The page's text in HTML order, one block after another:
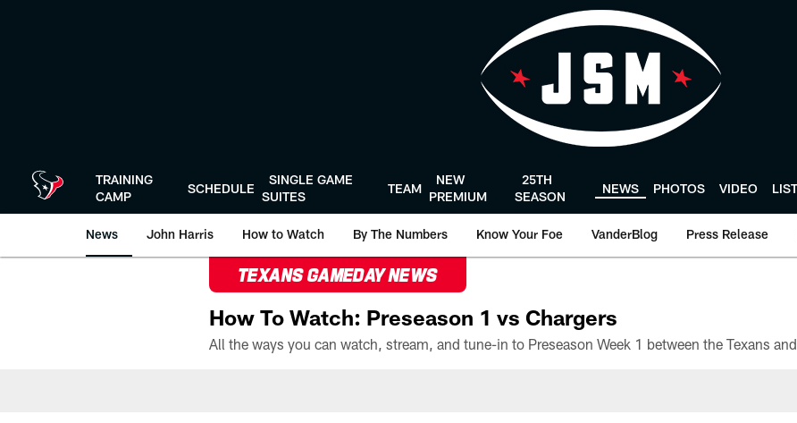
TRAINING
CAMP
SCHEDULE
SINGLE GAME
SUITES
TEAM
NEW
PREMIUM
25TH
SEASON
NEWS PHOTOS VIDEO
News John Harris How to Watch By The Numbers Know Your Foe VanderBlog Press Release
TEXANS GAMEDAY NEWS
How To Watch: Preseason 1 vs Chargers